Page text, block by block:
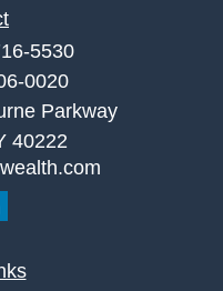
5530
0020
Parkway
40222